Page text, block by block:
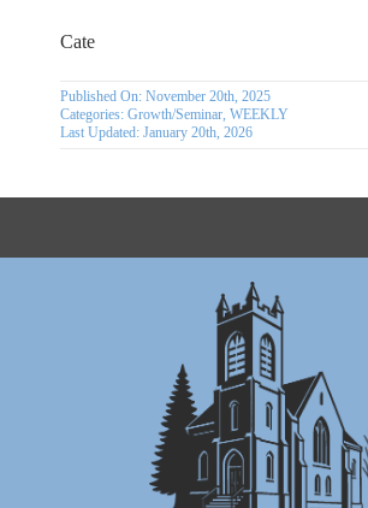
Cate
Published On: November 20th, 2025
Categories: Growth/Seminar, WEEKLY
Last Updated: January 20th, 2026